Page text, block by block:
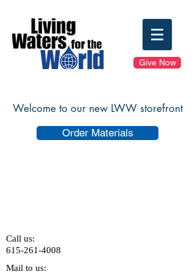
Give Now
Welcome to our new LWW storefront
Order Materials
Call us:
615-261-4008
Mail to us: